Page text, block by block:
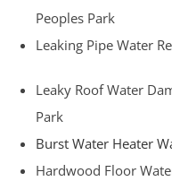
Peoples Park
Leaking Pipe Water
Leaky Roof Water
Park
Burst Water Heater
Hardwood Floor